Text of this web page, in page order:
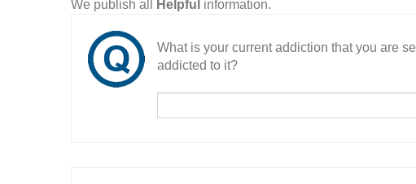
We publish all Helpful information.
What is your current addiction that you are
addicted to it?